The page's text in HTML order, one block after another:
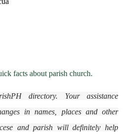
facts about parish church.
directory. Your assistance
in names, places and other
and parish will definitely help